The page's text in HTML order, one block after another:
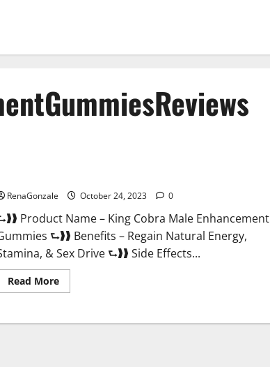
RenaGonzale October 24, 2023 0
Product Name – King Cobra Male Enhancement
⮑❱❱ Benefits – Regain Natural Energy,
& Sex Drive ⮑❱❱ Side Effects...
Read MoreRead
more